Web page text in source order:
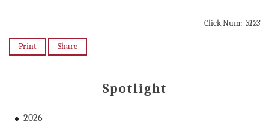
Click Num: 3123
Print Share
Spotlight
2026